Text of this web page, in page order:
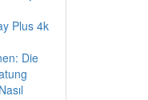
Plus 4k
Die